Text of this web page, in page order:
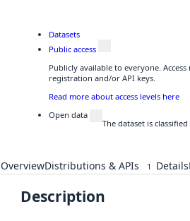
Datasets
Public access
Publicly available to everyone.
registration and/or API keys.
Read more about access levels here
Open data
The dataset is
OverviewDistributions & APIs 1 Details
Description